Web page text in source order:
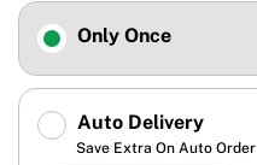
Only Once
Auto Delivery
Save Extra On Auto Order